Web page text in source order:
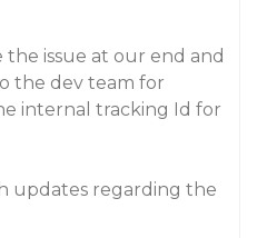
issue at our end and
the dev team for
internal tracking Id for
updates regarding the